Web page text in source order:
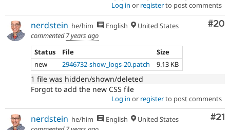
Log in or registerto post comments
#20
nerdstein he/him English
United States
commented7 years ago
Status
File
Size
new
2946732-show_logs-20.patch 9.13 KB
1 file was hidden/shown/deleted
Forgot to add the new CSS file
Log in or registerto post comments
#21
nerdstein he/him English
United States